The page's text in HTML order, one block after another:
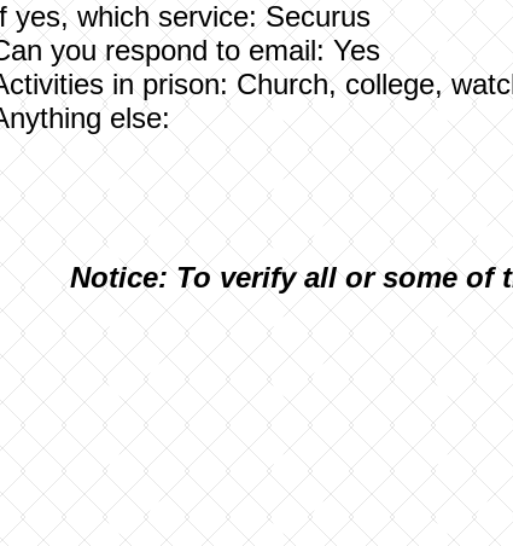
yes, which service: Securus
you respond to email: Yes
in prison: Church, college,
else:
Notice: To verify all or some